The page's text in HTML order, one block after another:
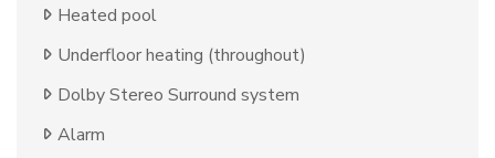
Heated pool
Underfloor heating (throughout)
Dolby Stereo Surround system
Alarm